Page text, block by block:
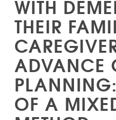
WITH
THEIR
ADVANCE
PLANNING:
OF A